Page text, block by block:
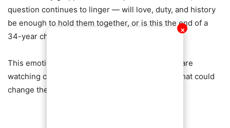
✕
question continues to linger — will love, duty, and history
be enough to hold them together, or is this the end of a
34-year chapter?
This emotional saga is still unfolding, and many are
watching closely as the family faces a decision that could
change their lives forever.